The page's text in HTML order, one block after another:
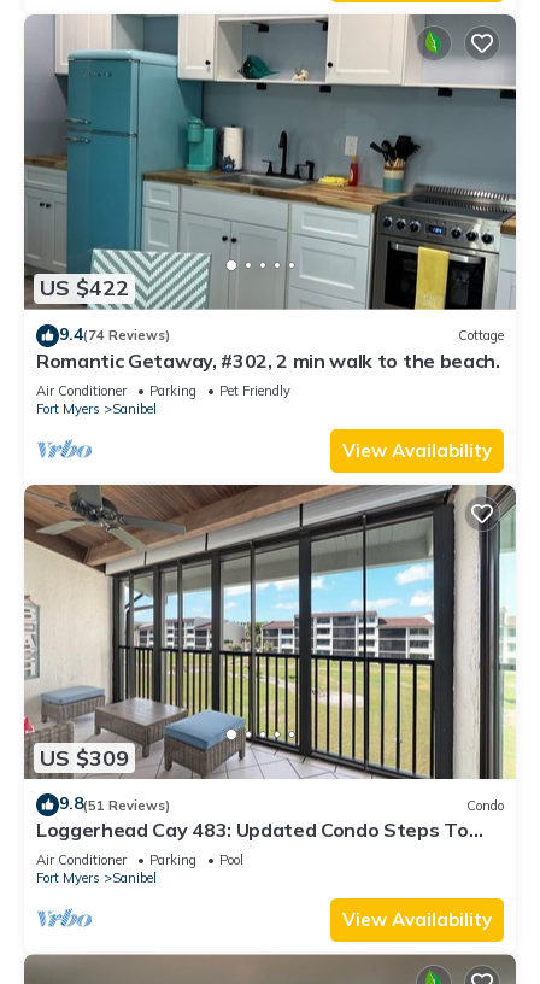
US $422
9.4(74 Reviews) Cottage
Romantic Getaway, #302, 2 min walk to the beach.
Air Conditioner Parking
Pet Friendly
Fort Myers
Sanibel
View Availability
US $309
9.8(51 Reviews) Condo
Loggerhead Cay 483: Updated Condo Steps To
Beach!
Air Conditioner Parking
Pool
Fort Myers
Sanibel
View Availability